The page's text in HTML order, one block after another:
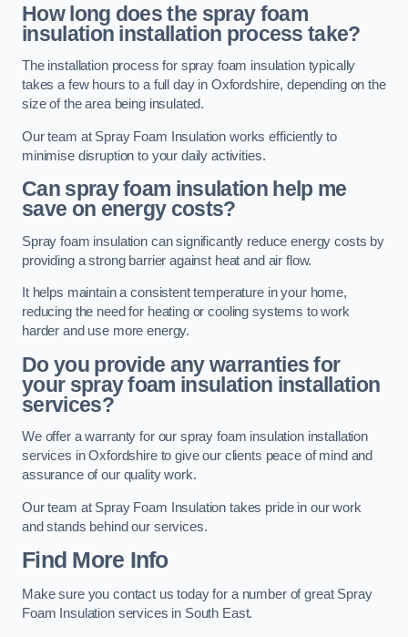
How long does the spray foam
insulation installation process take?
The installation process for spray foam insulation typically
takes a few hours to a full day in Oxfordshire, depending on the
size of the area being insulated.
Our team at Spray Foam Insulation works efficiently to
minimise disruption to your daily activities.
Can spray foam insulation help me
save on energy costs?
Spray foam insulation can significantly reduce energy costs by
providing a strong barrier against heat and air flow.
It helps maintain a consistent temperature in your home,
reducing the need for heating or cooling systems to work
harder and use more energy.
Do you provide any warranties for
your spray foam insulation installation
services?
We offer a warranty for our spray foam insulation installation
services in Oxfordshire to give our clients peace of mind and
assurance of our quality work.
Our team at Spray Foam Insulation takes pride in our work
and stands behind our services.
Find More Info
Make sure you contact us today for a number of great Spray
Foam Insulation services in South East.